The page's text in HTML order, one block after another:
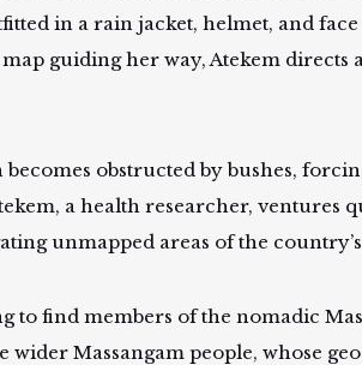
in a rain jacket, helmet, and
guiding her way, Atekem
becomes obstructed by bushes,
a health researcher, ventures
unmapped areas of the
to find members of the nomadic
wider Massangam people, whose